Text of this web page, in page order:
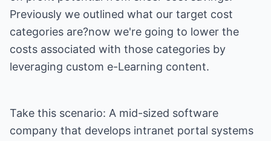
Previously we outlined what our target cost
categories are?now we're going to lower the
costs associated with those categories by
leveraging custom e-Learning content.
Take this scenario: A mid-sized software
company that develops intranet portal systems